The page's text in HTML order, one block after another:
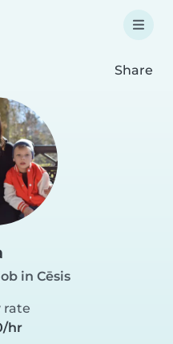
Share
in Cēsis
rate
hr